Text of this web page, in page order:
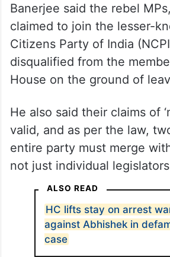
Banerjee said the rebel
claimed to join the lesser-
Citizens Party of India
disqualified from the
House on the ground of
He also said their claims of
valid, and as per the law,
entire party must merge
not just individual
ALSO READ
HC lifts stay on arrest
against Abhishek in
case